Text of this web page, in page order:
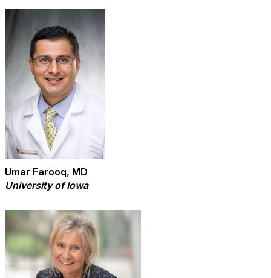
Umar Farooq, MD
University of Iowa